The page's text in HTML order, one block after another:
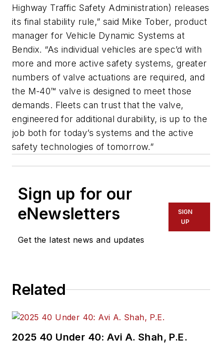
Highway Traffic Safety Administration) releases
its final stability rule,” said Mike Tober, product
manager for Vehicle Dynamic Systems at
Bendix. “As individual vehicles are spec’d with
more and more active safety systems, greater
numbers of valve actuations are required, and
the M-40™ valve is designed to meet those
demands. Fleets can trust that the valve,
engineered for additional durability, is up to the
job both for today’s systems and the active
safety technologies of tomorrow.”
Sign up for our
eNewsletters
Get the latest news and updates
SIGN
UP
Related
2025 40 Under 40: Avi A. Shah, P.E.